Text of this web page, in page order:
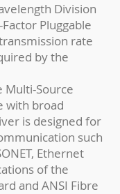
Division
Pluggable
rate
by the
Multi-Source
with broad
is designed for
such
Ethernet
of the
and ANSI Fibre